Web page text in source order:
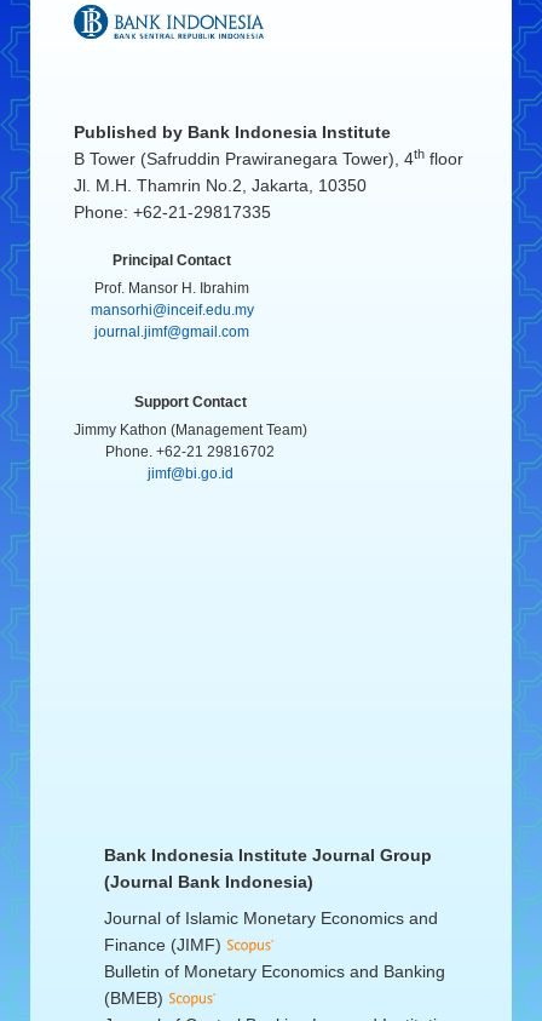
Published by Bank Indonesia Institute
B Tower (Safruddin Prawiranegara Tower), 4thfloor
Jl. M.H. Thamrin No.2, Jakarta, 10350
Phone: +62-21-29817335
Principal Contact
Prof. Mansor H. Ibrahim
mansorhi@inceif.edu.my
journal.jimf@gmail.com
Support Contact
Jimmy Kathon (Management Team)
Phone. +62-21 29816702
jimf@bi.go.id
Bank Indonesia Institute Journal Group
(Journal Bank Indonesia)
Journal of Islamic Monetary Economics and
Finance (JIMF)
Bulletin of Monetary Economics and Banking
(BMEB)